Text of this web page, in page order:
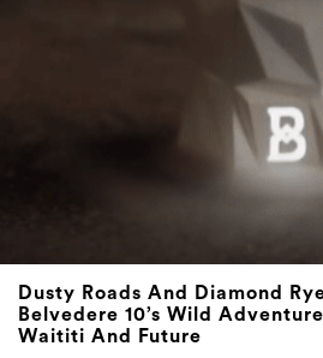
Dusty Roads And Diamond
Belvedere 10’s Wild
Waititi And Future